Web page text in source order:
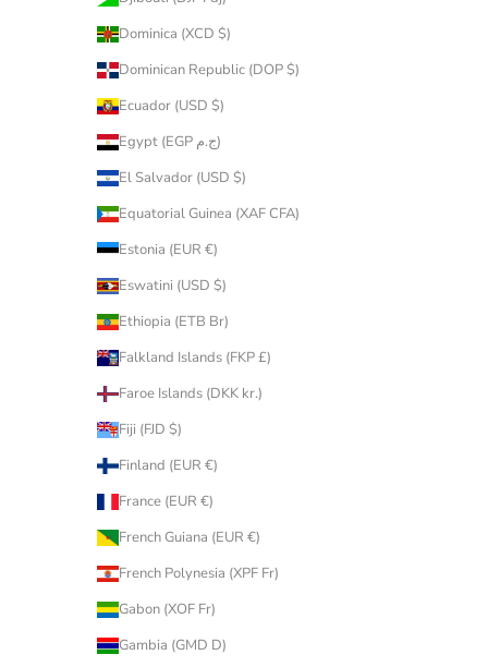
Dominica (XCD $)
Dominican Republic (DOP $)
Ecuador (USD $)
Egypt (EGP ج.م)
El Salvador (USD $)
Equatorial Guinea (XAF CFA)
Estonia (EUR €)
Eswatini (USD $)
Ethiopia (ETB Br)
Falkland Islands (FKP £)
Faroe Islands (DKK kr.)
Fiji (FJD $)
Finland (EUR €)
France (EUR €)
French Guiana (EUR €)
French Polynesia (XPF Fr)
Gabon (XOF Fr)
Gambia (GMD D)